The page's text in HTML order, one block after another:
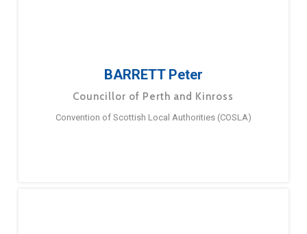
BARRETT Peter
Councillor of Perth and Kinross
Convention of Scottish Local Authorities (COSLA)